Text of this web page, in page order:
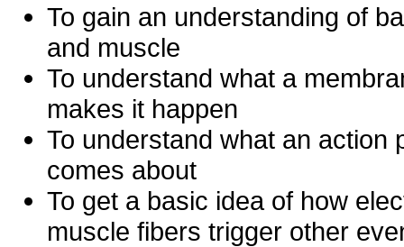
To gain an understanding of
and muscle
To understand what a
makes it happen
To understand what an action
comes about
To get a basic idea of how
muscle fibers trigger other